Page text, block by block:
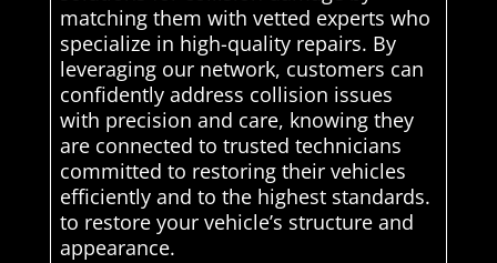
matching them with vetted experts who
specialize in high-quality repairs. By
leveraging our network, customers can
confidently address collision issues
with precision and care, knowing they
are connected to trusted technicians
committed to restoring their vehicles
efficiently and to the highest standards.
to restore your vehicle’s structure and
appearance.